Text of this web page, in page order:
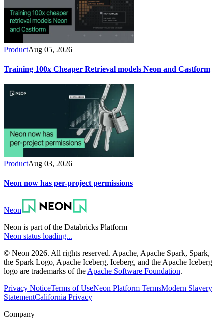
ProductAug 05, 2026
Training 100x Cheaper Retrieval models Neon and Castform
ProductAug 03, 2026
Neon now has per-project permissions
Neon
Neon is part of the Databricks Platform
Neon status loading...
© Neon 2026. All rights reserved. Apache, Apache Spark, Spark,
the Spark Logo, Apache Iceberg, Iceberg, and the Apache Iceberg
logo are trademarks of the Apache Software Foundation.
Privacy NoticeTerms of UseNeon Platform TermsModern Slavery
StatementCalifornia Privacy
Company